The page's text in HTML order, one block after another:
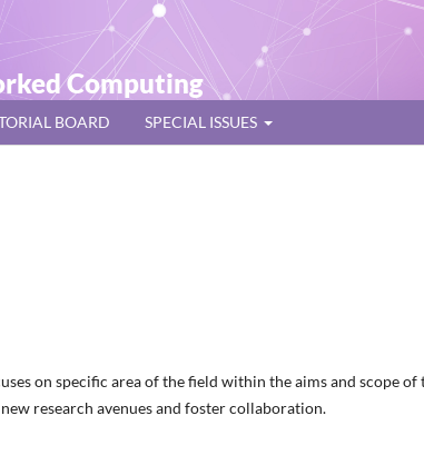
Computing
BOARD SPECIAL ISSUES
on specific area of the field within the aims and scope of
research avenues and foster collaboration.